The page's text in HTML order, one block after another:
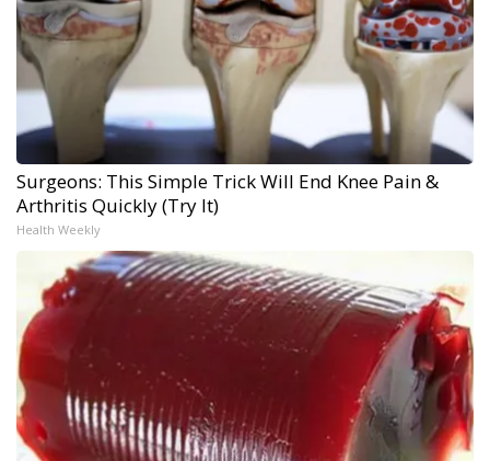
Surgeons: This Simple Trick Will End Knee Pain &
Arthritis Quickly (Try It)
Health Weekly